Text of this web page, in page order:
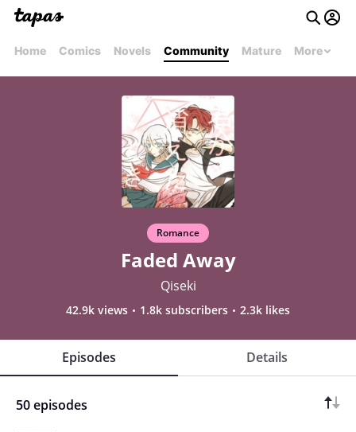
Home Comics Novels Community Mature More
Romance
Faded Away
Qiseki
42.9k views 1.8k subscribers 2.3k likes
Episodes Details
50 episodes